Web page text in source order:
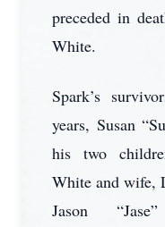
preceded in
White.
Spark’s
years, Susan
his two
White and wife,
Jason